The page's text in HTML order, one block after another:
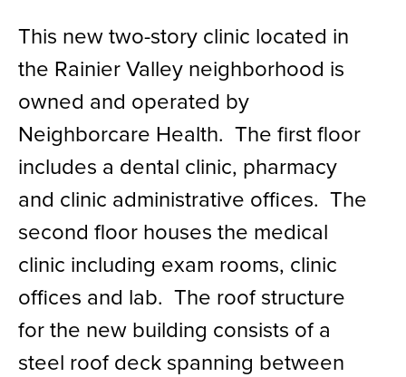
This new two-story clinic located in
the Rainier Valley neighborhood is
owned and operated by
Neighborcare Health. The first floor
includes a dental clinic, pharmacy
and clinic administrative offices. The
second floor houses the medical
clinic including exam rooms, clinic
offices and lab. The roof structure
for the new building consists of a
steel roof deck spanning between